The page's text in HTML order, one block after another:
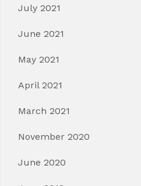
July 2021
June 2021
May 2021
April 2021
March 2021
November 2020
June 2020